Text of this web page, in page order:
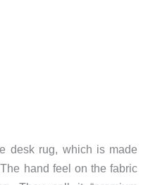
desk rug, which is made
hand feel on the fabric